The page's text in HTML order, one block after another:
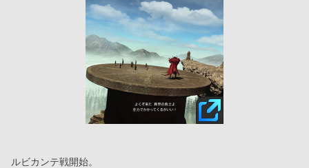
ルビカンテ戦開始。